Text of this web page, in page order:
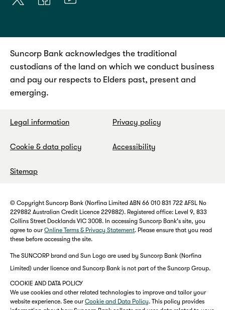
Suncorp Bank acknowledges the traditional
custodians of the land on which we conduct business
and pay our respects to Elders past, present and
emerging.
Legal information Privacy policy
Cookie & data policy Accessibility
Sitemap
© Copyright Suncorp Bank (Norfina Limited ABN 66 010 831 722 AFSL No
229882 Australian Credit Licence 229882). Registered office: Level 9, 833
Collins Street Docklands VIC 3008. In accessing Suncorp Bank's site, you
agree to our Online Terms & Privacy Statement. Please ensure that you read
these before accessing the site.
The SUNCORP brand and Sun Logo are used by Suncorp Bank (Norfina
Limited) under licence and Suncorp Bank is not part of the Suncorp Group.
COOKIE AND DATA POLICY
We use cookies and other related technologies to improve and tailor your
website experience. See our Cookie and Data Policy. This policy provides